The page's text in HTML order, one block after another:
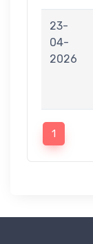
23-
04-
2026
1